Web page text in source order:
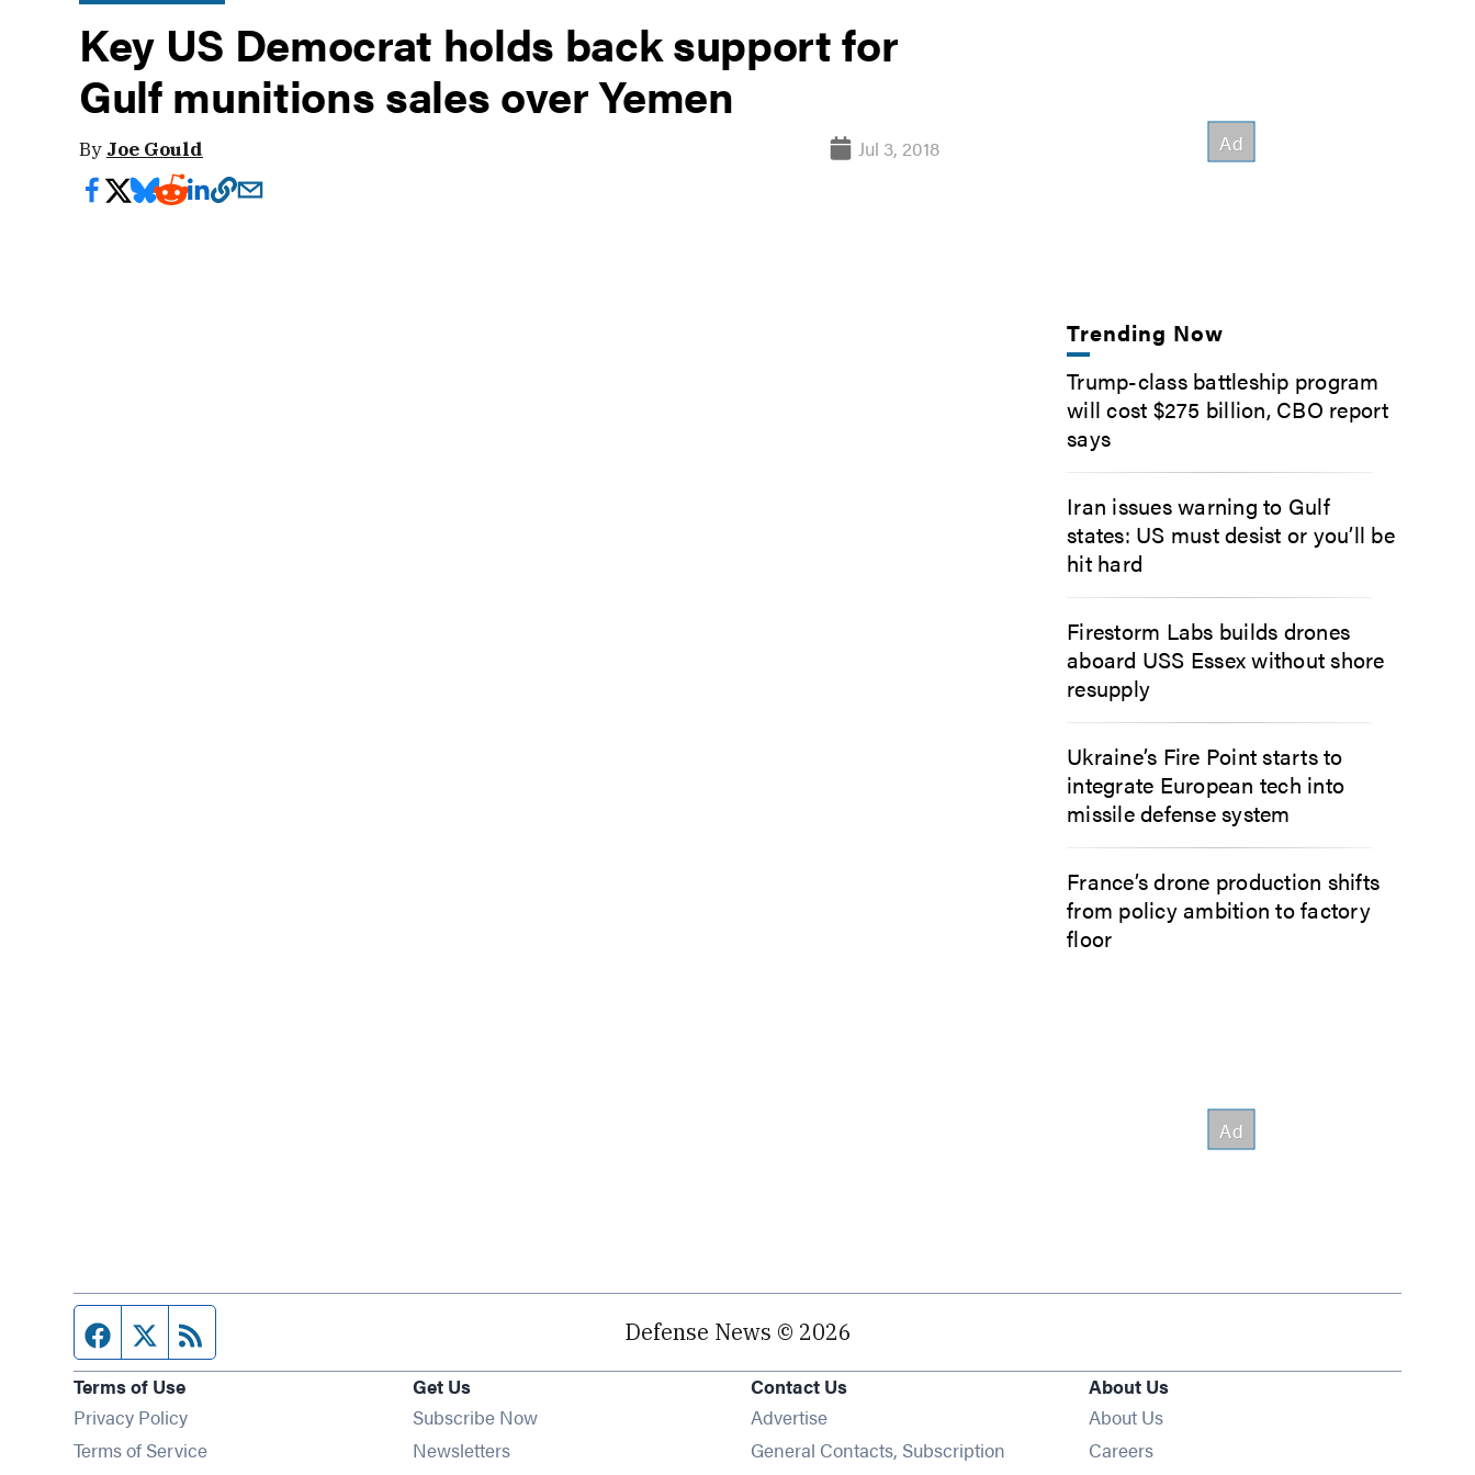
Key US Democrat holds back support for
Gulf munitions sales over Yemen
By Joe Gould Jul 3, 2018
Trending Now
Trump-class battleship program
will cost $275 billion, CBO report
says
Iran issues warning to Gulf
states: US must desist or you’ll be
hit hard
Firestorm Labs builds drones
aboard USS Essex without shore
resupply
Ukraine’s Fire Point starts to
integrate European tech into
missile defense system
France’s drone production shifts
from policy ambition to factory
floor
Facebook page
Twitter feed Defense News © 2026
Terms of Use
Privacy Policy
Terms of Service
Get Us
Subscribe Now
NewslettersOpens in new window
Contact Us
Advertise
General Contacts, Subscription
About Us
About Us
Careers